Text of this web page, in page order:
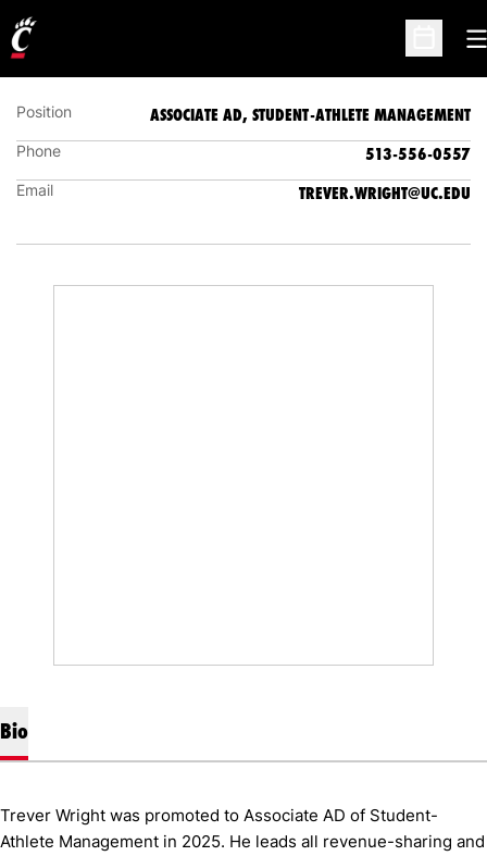
Open
ASSOCIATE AD, STUDENT-ATHLETE MANAGEMENT
Position ASSOCIATE AD, STUDENT-ATHLETE MANAGEMENT
Phone 513-556-0557
Email TREVER.WRIGHT@UC.EDU
Bio
Trever Wright was promoted to Associate AD of Student-
Athlete Management in 2025. He leads all revenue-sharing and